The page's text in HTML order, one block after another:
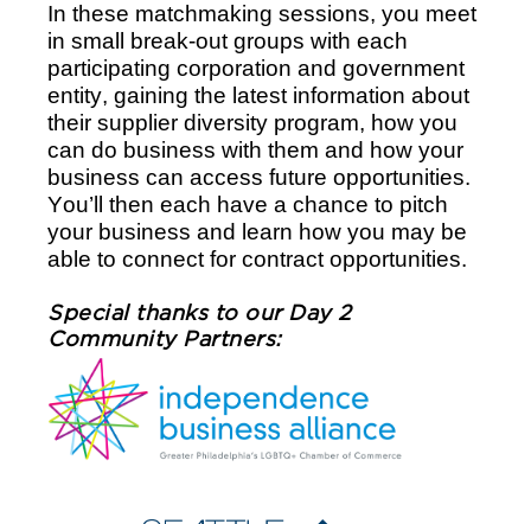
In these matchmaking sessions, you meet
in small break-out groups with each
participating corporation and government
entity, gaining the latest information about
their supplier diversity program, how you
can do business with them and how your
business can access future opportunities.
You’ll then each have a chance to pitch
your business and learn how you may be
able to connect for contract opportunities.
Special thanks to our Day 2
Community Partners: